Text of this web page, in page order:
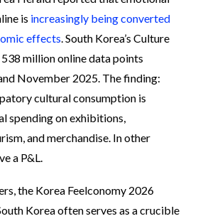
is increasingly being converted
effects. South Korea’s Culture
million online data points
November 2025. The finding:
cultural consumption is
spending on exhibitions,
and merchandise. In other
a P&L.
the Korea Feelconomy 2026
Korea often serves as a crucible